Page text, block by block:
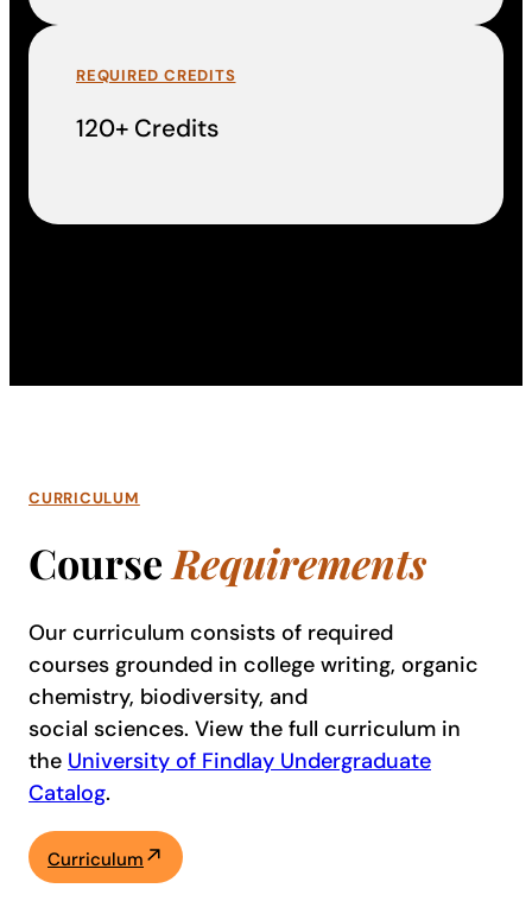
REQUIRED CREDITS
120+ Credits
CURRICULUM
CourseRequirements
Our curriculum consists of required
courses grounded in college writing, organic
chemistry, biodiversity, and
social sciences. View the full curriculum in
the University of Findlay Undergraduate
Catalog.
Curriculum